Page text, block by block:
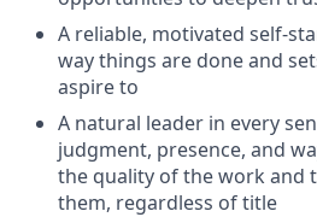
A reliable, motivated self-
way things are done and
aspire to
A natural leader in every
judgment, presence, and
the quality of the work and
them, regardless of title